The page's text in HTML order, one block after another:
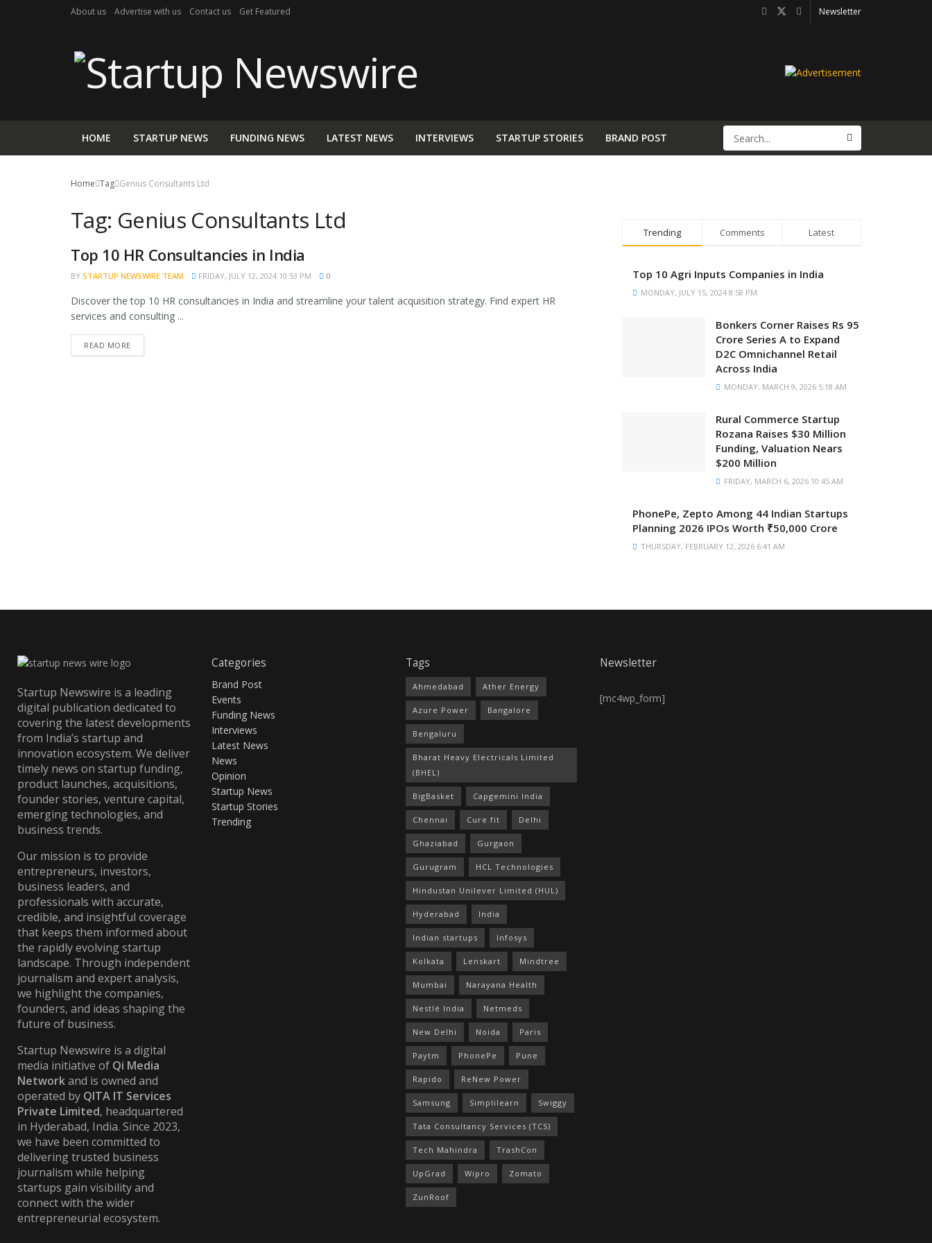
About us Advertise with us Contact us Get Featured Newsletter
HOME STARTUP NEWS FUNDING NEWS LATEST NEWS INTERVIEWS STARTUP STORIES BRAND POST
Home Tag Genius Consultants Ltd
Tag: Genius Consultants Ltd
TRENDING
Top 10 HR Consultancies in India
BY STARTUP NEWSWIRE TEAM FRIDAY, JULY 12, 2024 10:53 PM 0
Discover the top 10 HR consultancies in India and streamline your talent acquisition strategy. Find expert HR
services and consulting ...
READ MORE
Trending Comments Latest
Top 10 Agri Inputs Companies in India
MONDAY, JULY 15, 2024 8:58 PM
Bonkers Corner Raises Rs 95
Crore Series A to Expand
D2C Omnichannel Retail
Across India
MONDAY, MARCH 9, 2026 5:18 AM
Rural Commerce Startup
Rozana Raises $30 Million
Funding, Valuation Nears
$200 Million
FRIDAY, MARCH 6, 2026 10:45 AM
PhonePe, Zepto Among 44 Indian Startups
Planning 2026 IPOs Worth ₹50,000 Crore
THURSDAY, FEBRUARY 12, 2026 6:41 AM
Startup Newswire is a leading
digital publication dedicated to
covering the latest developments
from India’s startup and
innovation ecosystem. We deliver
timely news on startup funding,
product launches, acquisitions,
founder stories, venture capital,
emerging technologies, and
business trends.
Our mission is to provide
entrepreneurs, investors,
business leaders, and
professionals with accurate,
credible, and insightful coverage
that keeps them informed about
the rapidly evolving startup
landscape. Through independent
journalism and expert analysis,
we highlight the companies,
founders, and ideas shaping the
future of business.
Startup Newswire is a digital
media initiative of Qi Media
Networkand is owned and
operated by QITA IT Services
Private Limited, headquartered
in Hyderabad, India. Since 2023,
we have been committed to
delivering trusted business
journalism while helping
startups gain visibility and
connect with the wider
entrepreneurial ecosystem.
Categories
Brand Post
Events
Funding News
Interviews
Latest News
News
Opinion
Startup News
Startup Stories
Trending
Tags
Ahmedabad Ather Energy
Azure Power Bangalore
Bengaluru
Bharat Heavy Electricals Limited
(BHEL)
BigBasket Capgemini India
Chennai Cure.fit Delhi
Ghaziabad Gurgaon
Gurugram HCL Technologies
Hindustan Unilever Limited (HUL)
Hyderabad India
Indian startups Infosys
Kolkata Lenskart Mindtree
Mumbai Narayana Health
Nestlé India Netmeds
New Delhi Noida Paris
Paytm PhonePe Pune
Rapido ReNew Power
Samsung Simplilearn Swiggy
Tata Consultancy Services (TCS)
Tech Mahindra TrashCon
UpGrad Wipro Zomato
ZunRoof
Newsletter
[mc4wp_form]